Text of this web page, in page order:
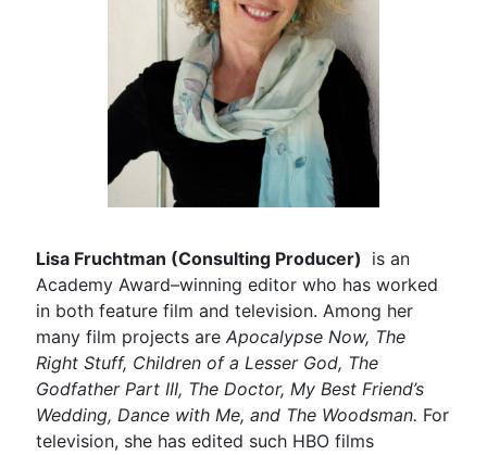
Lisa Fruchtman (Consulting Producer) is an
Academy Award–winning editor who has worked
in both feature film and television. Among her
many film projects areApocalypse Now, The
Right Stuff, Children of a Lesser God, The
Godfather Part III, The Doctor, My Best Friend’s
Wedding, Dance with Me, and The Woodsman. For
television, she has edited such HBO films